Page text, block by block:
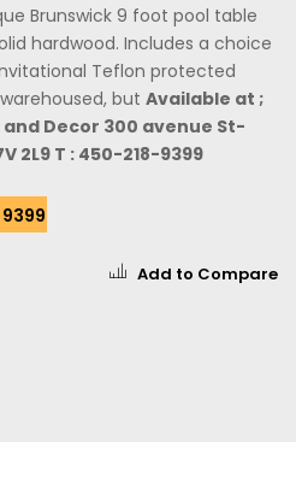
Brunswick 9 foot pool table
hardwood. Includes a choice
Teflon protected
but Available at ;
Decor 300 avenue St-
2L9 T : 450-218-9399
Add to Compare